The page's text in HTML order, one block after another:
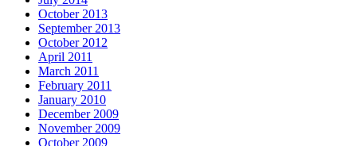
October 2013
September 2013
October 2012
April 2011
March 2011
February 2011
January 2010
December 2009
November 2009
October 2009